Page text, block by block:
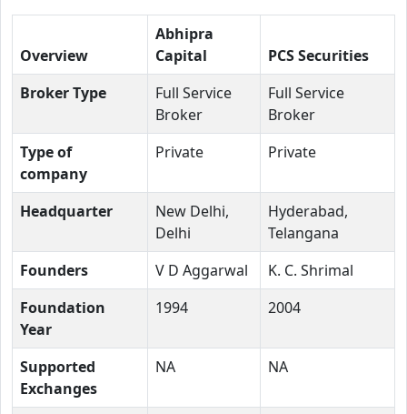
Overview
Abhipra
Capital
PCS Securities
Broker Type
Full Service
Broker
Full Service
Broker
Type of
company
Private Private
Headquarter
New Delhi,
Delhi
Hyderabad,
Telangana
Founders
V D Aggarwal
K. C. Shrimal
Foundation
Year
1994 2004
Supported
Exchanges
NA NA